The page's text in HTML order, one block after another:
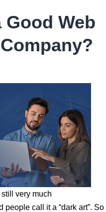
Good Web
very much
people call it a “dark art”. So